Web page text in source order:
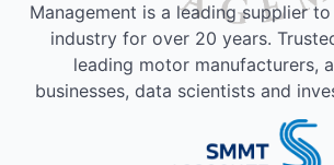
Management is a leading supplier
industry for over 20 years.
leading motor manufacturers,
businesses, data scientists and